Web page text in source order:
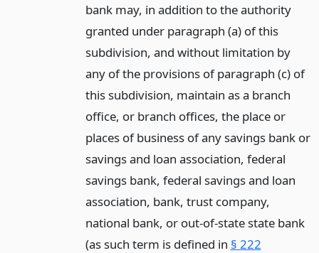
bank may, in addition to the authority
granted under paragraph (a) of this
subdivision, and without limitation by
any of the provisions of paragraph (c) of
this subdivision, maintain as a branch
office, or branch offices, the place or
places of business of any savings bank or
savings and loan association, federal
savings bank, federal savings and loan
association, bank, trust company,
national bank, or out-of-state state bank
(as such term is defined in § 222